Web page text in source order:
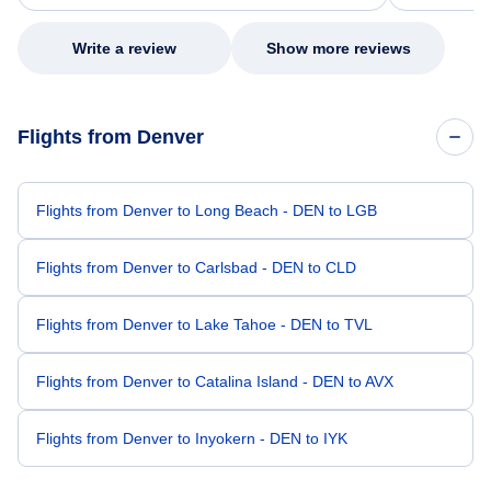
my issue.
Write a review Show more reviews
Flights from Denver
Flights from Denver to Long Beach - DEN to LGB
Flights from Denver to Carlsbad - DEN to CLD
Flights from Denver to Lake Tahoe - DEN to TVL
Flights from Denver to Catalina Island - DEN to AVX
Flights from Denver to Inyokern - DEN to IYK